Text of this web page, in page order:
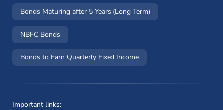
Bonds Maturing after 5 Years (Long Term)
NBFC Bonds
Bonds to Earn Quarterly Fixed Income
Important links: